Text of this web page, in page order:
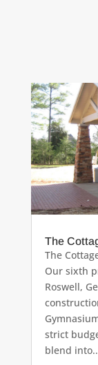
The
The
Our sixth
Roswell,
strict
blend